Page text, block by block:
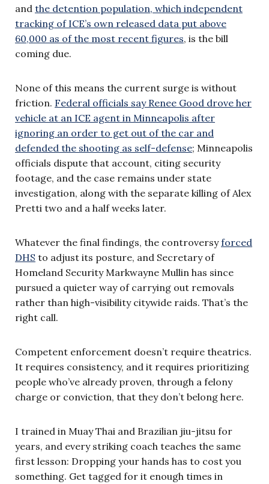
and the detention population, which independent
tracking of ICE’s own released data put above
60,000 as of the most recent figures, is the bill
coming due.
None of this means the current surge is without
friction. Federal officials say Renee Good drove her
vehicle at an ICE agent in Minneapolis after
ignoring an order to get out of the car and
defended the shooting as self-defense; Minneapolis
officials dispute that account, citing security
footage, and the case remains under state
investigation, along with the separate killing of Alex
Pretti two and a half weeks later.
Whatever the final findings, the controversyforced
DHS to adjust its posture, and Secretary of
Homeland Security Markwayne Mullin has since
pursued a quieter way of carrying out removals
rather than high-visibility citywide raids. That’s the
right call.
Competent enforcement doesn’t require theatrics.
It requires consistency, and it requires prioritizing
people who’ve already proven, through a felony
charge or conviction, that they don’t belong here.
I trained in Muay Thai and Brazilian jiu-jitsu for
years, and every striking coach teaches the same
first lesson: Dropping your hands has to cost you
something. Get tagged for it enough times in